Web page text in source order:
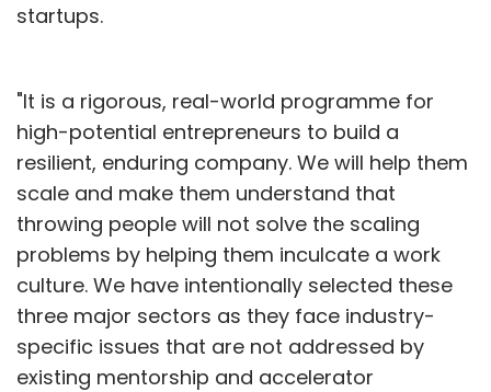
startups.
"It is a rigorous, real-world programme for
high-potential entrepreneurs to build a
resilient, enduring company. We will help them
scale and make them understand that
throwing people will not solve the scaling
problems by helping them inculcate a work
culture. We have intentionally selected these
three major sectors as they face industry-
specific issues that are not addressed by
existing mentorship and accelerator